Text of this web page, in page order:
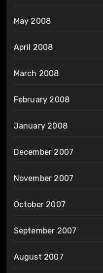
May 2008
April 2008
March 2008
February 2008
January 2008
December 2007
November 2007
October 2007
September 2007
August 2007